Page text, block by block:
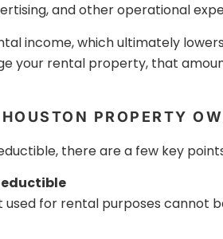
and other operational
income, which ultimately
your rental property, that
PROPERTY
there are a few key
for rental purposes cannot